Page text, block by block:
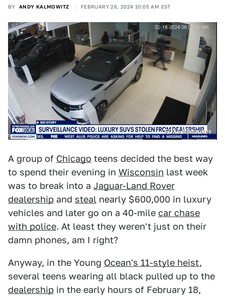
BY ANDY KALMOWITZ FEBRUARY 26, 2024 10:05 AM EST
FOX6 Milwaukee
A group of Chicago teens decided the best way
to spend their evening in Wisconsin last week
was to break into a Jaguar-Land Rover
dealership and steal nearly $600,000 in luxury
vehicles and later go on a 40-mile car chase
with police. At least they weren't just on their
damn phones, am I right?
Anyway, in the Young Ocean's 11-style heist,
several teens wearing all black pulled up to the
dealership in the early hours of February 18,